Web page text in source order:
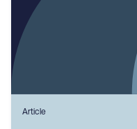
Article